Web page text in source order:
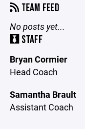
TEAM FEED
No posts yet...
STAFF
Bryan Cormier
Head Coach
Samantha Brault
Assistant Coach